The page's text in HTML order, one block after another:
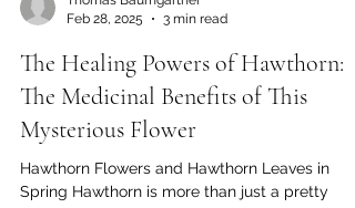
Thomas Baumgartner